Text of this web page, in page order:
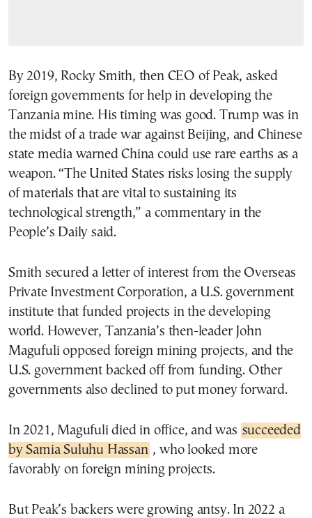
By 2019, Rocky Smith, then CEO of Peak, asked
foreign governments for help in developing the
Tanzania mine. His timing was good. Trump was in
the midst of a trade war against Beijing, and Chinese
state media warned China could use rare earths as a
weapon. “The United States risks losing the supply
of materials that are vital to sustaining its
technological strength,” a commentary in the
People’s Daily said.
Smith secured a letter of interest from the Overseas
Private Investment Corporation, a U.S. government
institute that funded projects in the developing
world. However, Tanzania’s then-leader John
Magufuli opposed foreign mining projects, and the
U.S. government backed off from funding. Other
governments also declined to put money forward.
In 2021, Magufuli died in office, and was succeeded
by Samia Suluhu Hassan , who looked more
favorably on foreign mining projects.
But Peak’s backers were growing antsy. In 2022 a